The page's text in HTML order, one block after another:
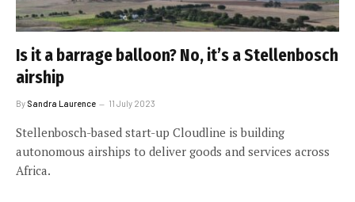
Is it a barrage balloon? No, it’s a Stellenbosch
airship
By Sandra Laurence 11 July 2023
Stellenbosch-based start-up Cloudline is building
autonomous airships to deliver goods and services across
Africa.